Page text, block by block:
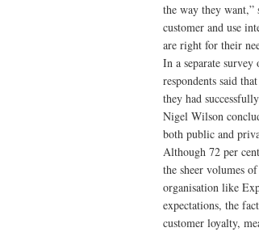
the way they
customer and use
are right for their
In a separate
respondents said
they had
Nigel Wilson
both public and
Although 72 per
the sheer volumes
organisation like
expectations, the
customer loyalty,